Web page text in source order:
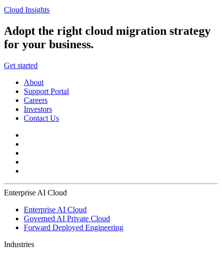
Cloud Insights
Adopt the right cloud migration strategy
for your business.
Get started
About
Support Portal
Careers
Investors
Contact Us
Enterprise AI Cloud
Enterprise AI Cloud
Governed AI Private Cloud
Forward Deployed Engineering
Industries